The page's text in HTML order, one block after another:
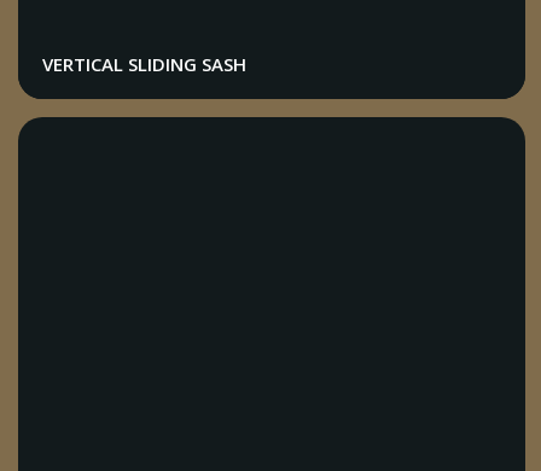
VERTICAL SLIDING SASH